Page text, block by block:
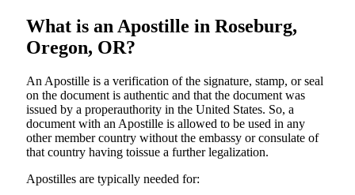
What is an Apostille in Roseburg,
Oregon, OR?
An​‍​‌‍​‍‌​‍​‌‍​‍‌​‍​‌‍​‍‌​‍​‌‍​‍‌ Apostille is a verification of the signature, stamp, or seal
on the document is authentic and that the document was
issued by a properauthority in the United States. So, a
document with an Apostille is allowed to be used in any
other member country without the embassy or consulate of
that country having toissue a further ​‍​‌‍​‍‌​‍​‌‍​‍‌legalization.
Apostilles are typically needed for: